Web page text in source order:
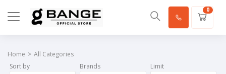
0
Home
All Categories
Sort by
Brands Limit